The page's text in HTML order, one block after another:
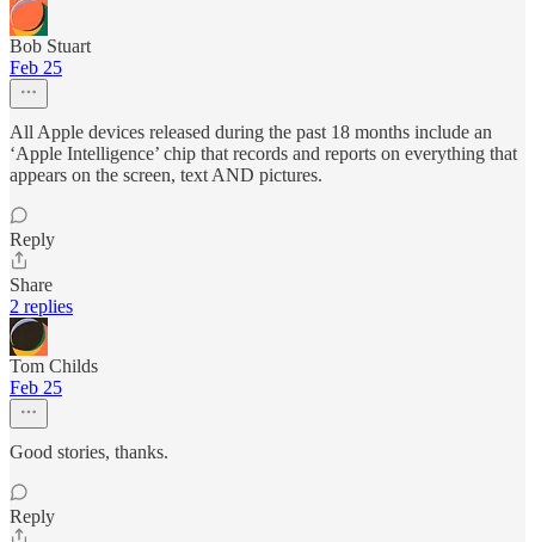
Bob Stuart
Feb 25
All Apple devices released during the past 18 months include an
‘Apple Intelligence’ chip that records and reports on everything that
appears on the screen, text AND pictures.
Reply
Share
2 replies
Tom Childs
Feb 25
Good stories, thanks.
Reply